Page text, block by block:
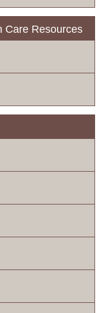
Care Resources